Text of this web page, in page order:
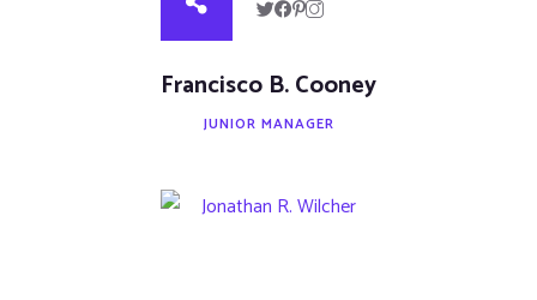
Francisco B. Cooney
JUNIOR MANAGER